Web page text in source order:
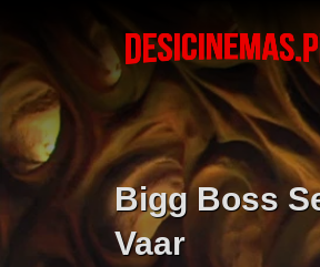
Bigg Boss
Vaar